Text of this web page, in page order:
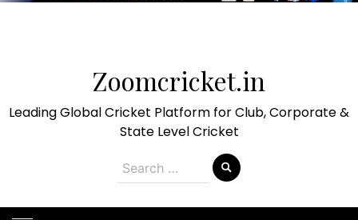
Zoomcricket.in
Leading Global Cricket Platform for Club, Corporate &
State Level Cricket
Search
for: